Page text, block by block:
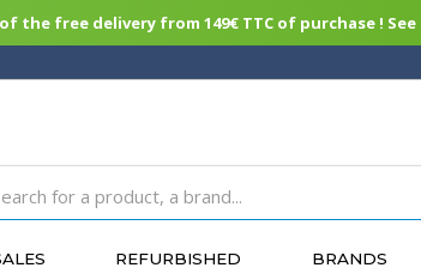
the free delivery from 149€ TTC of purchase !
REFURBISHED BRANDS